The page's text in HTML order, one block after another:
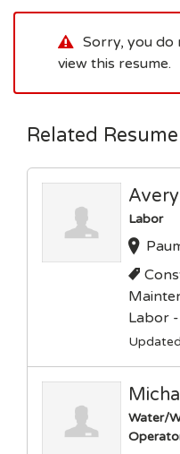
Sorry, you do
view this resume.
Related Resume
Labor
Labor
Water/